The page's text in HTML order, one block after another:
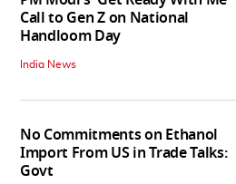
Call to Gen Z on National
Handloom Day
India News
No Commitments on Ethanol
Import From US in Trade Talks:
Govt